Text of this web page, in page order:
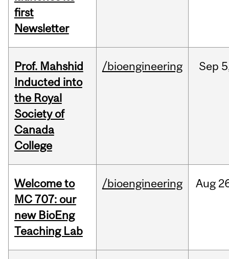
first
Newsletter
Prof. Mahshid
Inducted into
the Royal
Society of
Canada
College
/bioengineering Sep
Welcome to
MC 707: our
new BioEng
Teaching Lab
/bioengineering Aug